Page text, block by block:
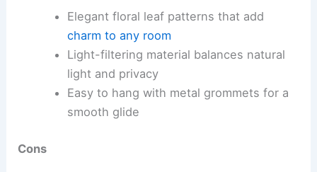
Elegant floral leaf patterns that add
charm to any room
Light-filtering material balances natural
light and privacy
Easy to hang with metal grommets for a
smooth glide
Cons